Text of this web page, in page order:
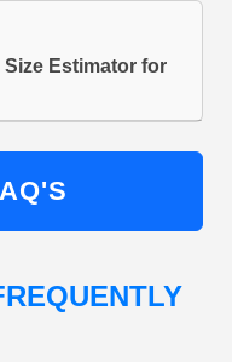
Size Estimator for